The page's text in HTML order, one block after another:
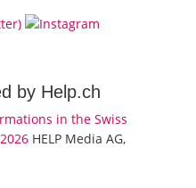
by Help.ch
in the Swiss
HELP Media AG,